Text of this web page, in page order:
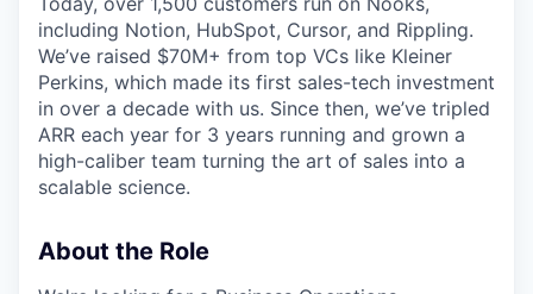
including Notion, HubSpot, Cursor, and Rippling.
We’ve raised $70M+ from top VCs like Kleiner
Perkins, which made its first sales-tech investment
in over a decade with us. Since then, we’ve tripled
ARR each year for 3 years running and grown a
high-caliber team turning the art of sales into a
scalable science.
About the Role